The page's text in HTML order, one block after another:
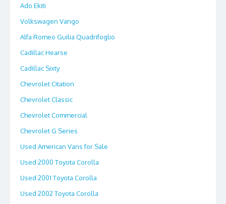
Ado Ekiti
Volkswagen Vango
Alfa Romeo Guilia Quadrifoglio
Cadillac Hearse
Cadillac Sixty
Chevrolet Citation
Chevrolet Classic
Chevrolet Commercial
Chevrolet G Series
Used American Vans for Sale
Used 2000 Toyota Corolla
Used 2001 Toyota Corolla
Used 2002 Toyota Corolla